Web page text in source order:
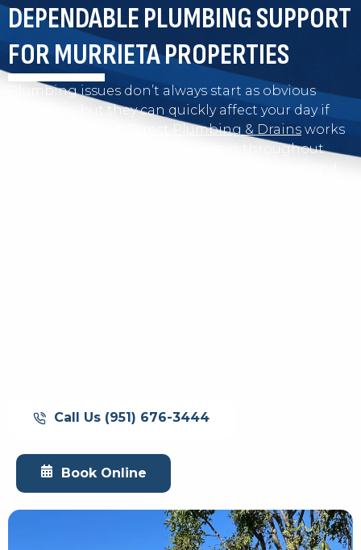
DEPENDABLE PLUMBING SUPPORT
FOR MURRIETA PROPERTIES
Plumbing issues don’t always start as obvious
problems, but they can quickly affect your day if
Direct Plumbing & Drains works
with homeowners and businesses throughout
Call Us (951) 676-3444
Book Online